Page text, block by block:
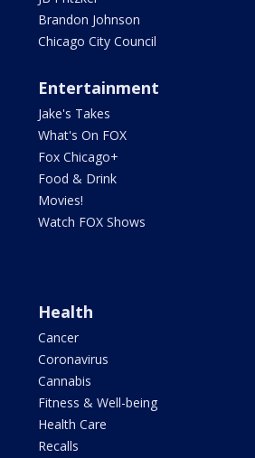
Brandon Johnson
Chicago City Council
Entertainment
Jake's Takes
What's On FOX
Fox Chicago+
Food & Drink
Movies!
Watch FOX Shows
Health
Cancer
Coronavirus
Cannabis
Fitness & Well-being
Health Care
Recalls